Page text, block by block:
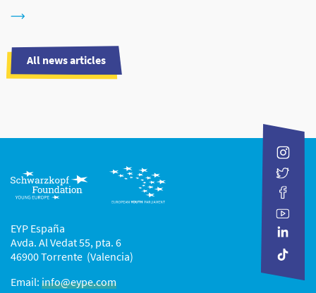
All news articles
EYP España
Avda. Al Vedat 55, pta. 6
46900 Torrente (Valencia)
Email:info@eype.com